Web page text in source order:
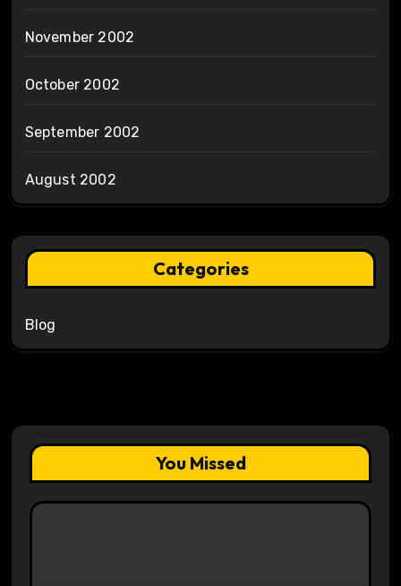
November 2002
October 2002
September 2002
August 2002
Categories
Blog
You Missed